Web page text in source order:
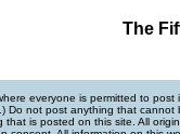
The
everyone is permitted to
Do not post anything that
is posted on this site. All